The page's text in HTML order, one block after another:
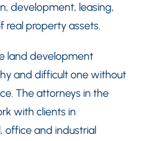
development, leasing,
real property assets.
land development
and difficult one without
The attorneys in the
with clients in
office and industrial